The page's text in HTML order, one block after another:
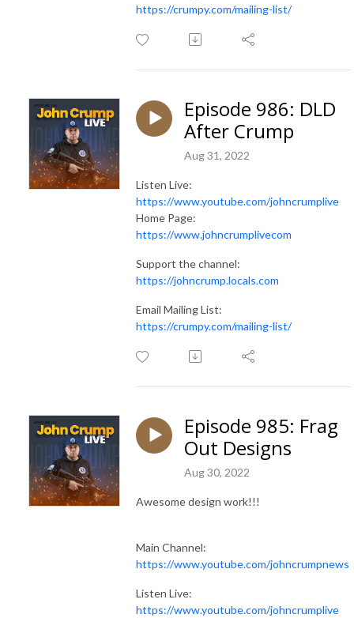
https://crumpy.com/mailing-list/
Episode 986: DLD
After Crump
Aug 31, 2022
Listen Live:
https://www.youtube.com/johncrumplive
Home Page:
https://www.johncrumplivecom
Support the channel:
https://johncrump.locals.com
Email Mailing List:
https://crumpy.com/mailing-list/
Episode 985: Frag
Out Designs
Aug 30, 2022
Awesome design work!!!
Main Channel:
https://www.youtube.com/johncrumpnews
Listen Live:
https://www.youtube.com/johncrumplive